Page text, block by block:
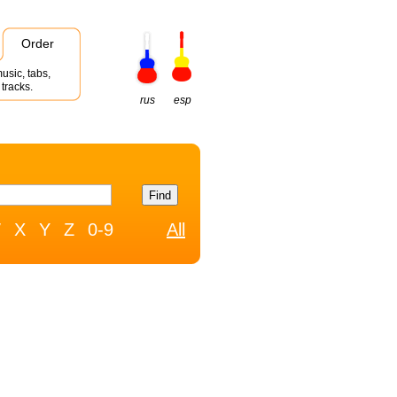
Order
tabs,
rus
esp
X Y Z 0-9 All